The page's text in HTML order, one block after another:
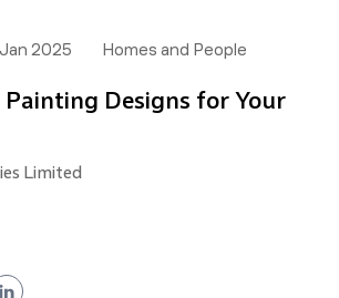
2025 Homes and People
Painting Designs for Your
Limited